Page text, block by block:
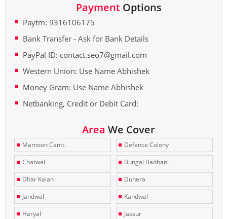
PaymentOptions
Paytm: 9316106175
Bank Transfer - Ask for Bank Details
PayPal ID: contact.seo7@gmail.com
Western Union: Use Name Abhishek
Money Gram: Use Name Abhishek
Netbanking, Credit or Debit Card:
Area We Cover
Mamoon Cantt.
Defence Colony
Chatwal
Bungal Badhani
Dhar Kalan
Dunera
Jandwal
Kandwal
Haryal
Jassur